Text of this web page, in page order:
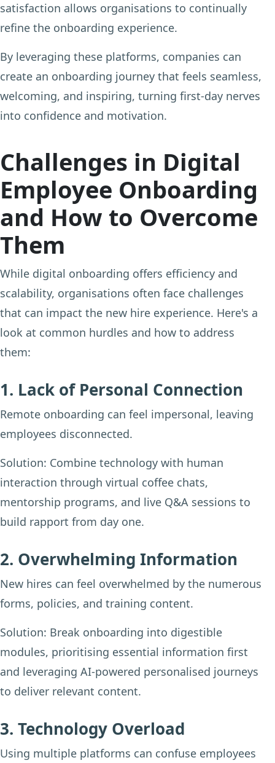
satisfaction allows organisations to continually
refine the onboarding experience.
By leveraging these platforms, companies can
create an onboarding journey that feels seamless,
welcoming, and inspiring, turning first-day nerves
into confidence and motivation.
Challenges in Digital
Employee Onboarding
and How to Overcome
Them
While digital onboarding offers efficiency and
scalability, organisations often face challenges
that can impact the new hire experience. Here's a
look at common hurdles and how to address
them:
1. Lack of Personal Connection
Remote onboarding can feel impersonal, leaving
employees disconnected.
Solution: Combine technology with human
interaction through virtual coffee chats,
mentorship programs, and live Q&A sessions to
build rapport from day one.
2. Overwhelming Information
New hires can feel overwhelmed by the numerous
forms, policies, and training content.
Solution: Break onboarding into digestible
modules, prioritising essential information first
and leveraging AI-powered personalised journeys
to deliver relevant content.
3. Technology Overload
Using multiple platforms can confuse employees